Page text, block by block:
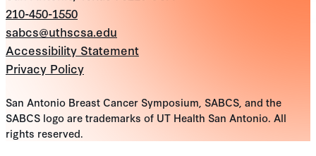
210-450-1550
sabcs@uthscsa.edu
Accessibility Statement
Privacy Policy
San Antonio Breast Cancer Symposium, SABCS, and the
SABCS logo are trademarks of UT Health San Antonio. All
rights reserved.